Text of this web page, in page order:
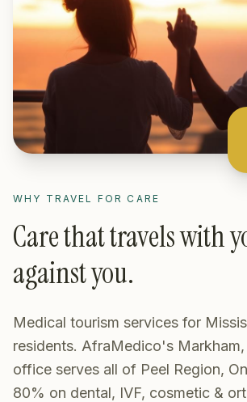
WHY TRAVEL FOR CARE
Care that travels with
against you.
Medical tourism services for
residents. AfraMedico's
office serves all of Peel Region,
80% on dental, IVF, cosmetic &